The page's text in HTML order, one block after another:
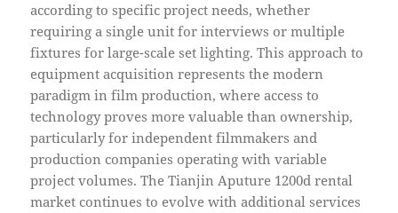
according to specific project needs, whether
requiring a single unit for interviews or multiple
fixtures for large-scale set lighting. This approach to
equipment acquisition represents the modern
paradigm in film production, where access to
technology proves more valuable than ownership,
particularly for independent filmmakers and
production companies operating with variable
project volumes. The Tianjin Aputure 1200d rental
market continues to evolve with additional services